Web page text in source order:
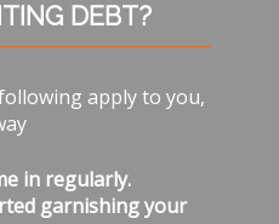
DEBT?
apply to you,
in regularly.
garnishing your